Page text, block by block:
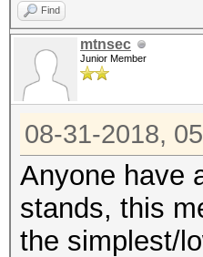
Find
mtnsec
Junior Member
08-31-2018,
Anyone have
stands, this
the simplest/